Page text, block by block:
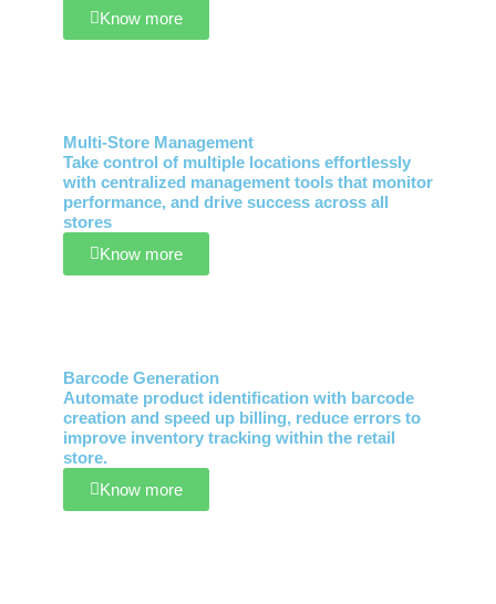
Know more
Multi-Store Management
Take control of multiple locations effortlessly
with centralized management tools that monitor
performance, and drive success across all
stores
Know more
Barcode Generation
Automate product identification with barcode
creation and speed up billing, reduce errors to
improve inventory tracking within the retail
store.
Know more